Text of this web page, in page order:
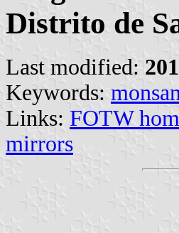
Distrito de
Last modified:
Keywords:
Links: FOTW
mirrors